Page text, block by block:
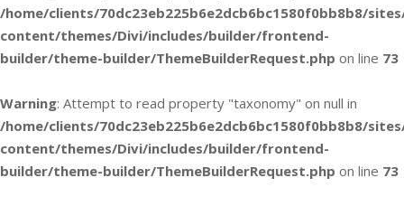
/home/clients/70dc23eb225b6e2dcb6bc1580f0bb8b8/
content/themes/Divi/includes/builder/frontend-
builder/theme-builder/ThemeBuilderRequest.php on line 73
Warning: Attempt to read property "taxonomy" on null in
/home/clients/70dc23eb225b6e2dcb6bc1580f0bb8b8/
content/themes/Divi/includes/builder/frontend-
builder/theme-builder/ThemeBuilderRequest.php on line 73